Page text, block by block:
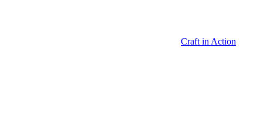
Craft in Action